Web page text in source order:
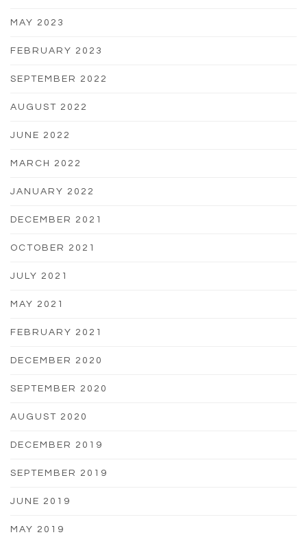
MAY 2023
FEBRUARY 2023
SEPTEMBER 2022
AUGUST 2022
JUNE 2022
MARCH 2022
JANUARY 2022
DECEMBER 2021
OCTOBER 2021
JULY 2021
MAY 2021
FEBRUARY 2021
DECEMBER 2020
SEPTEMBER 2020
AUGUST 2020
DECEMBER 2019
SEPTEMBER 2019
JUNE 2019
MAY 2019